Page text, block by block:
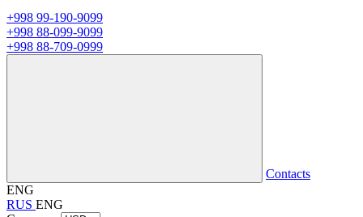
+998 99-190-9099
+998 88-099-9099
+998 88-709-0999
Contacts
ENG
RUS ENG